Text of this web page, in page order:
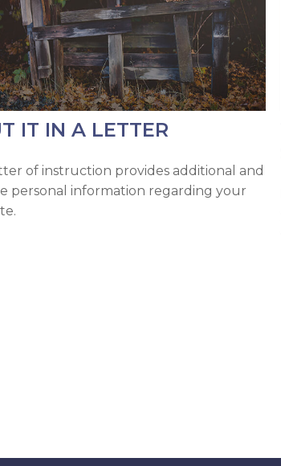
IT IN A LETTER
of instruction provides additional and
personal information regarding your